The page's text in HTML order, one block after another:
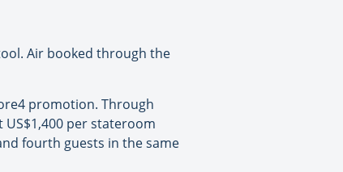
Air booked through the
promotion. Through
US$1,400 per stateroom
fourth guests in the same